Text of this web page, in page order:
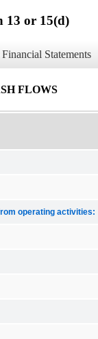
13 or 15(d)
Statements
FLOWS
operating activities: